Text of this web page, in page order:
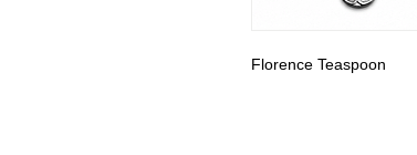
Florence Teaspoon